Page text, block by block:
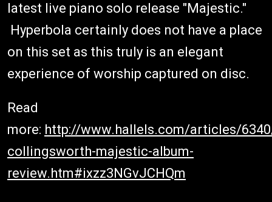
latest live piano solo release "Majestic."
Hyperbola certainly does not have a place
on this set as this truly is an elegant
experience of worship captured on disc.
Read
more: http://www.hallels.com/articles/
collingsworth-majestic-album-
review.htm#ixzz3NGvJCHQm